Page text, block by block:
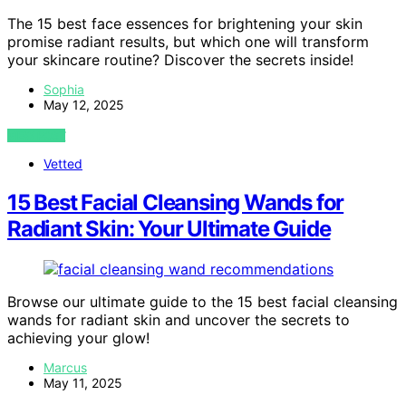
The 15 best face essences for brightening your skin
promise radiant results, but which one will transform
your skincare routine? Discover the secrets inside!
Sophia
May 12, 2025
VIEW POST
Vetted
15 Best Facial Cleansing Wands for
Radiant Skin: Your Ultimate Guide
Browse our ultimate guide to the 15 best facial cleansing
wands for radiant skin and uncover the secrets to
achieving your glow!
Marcus
May 11, 2025